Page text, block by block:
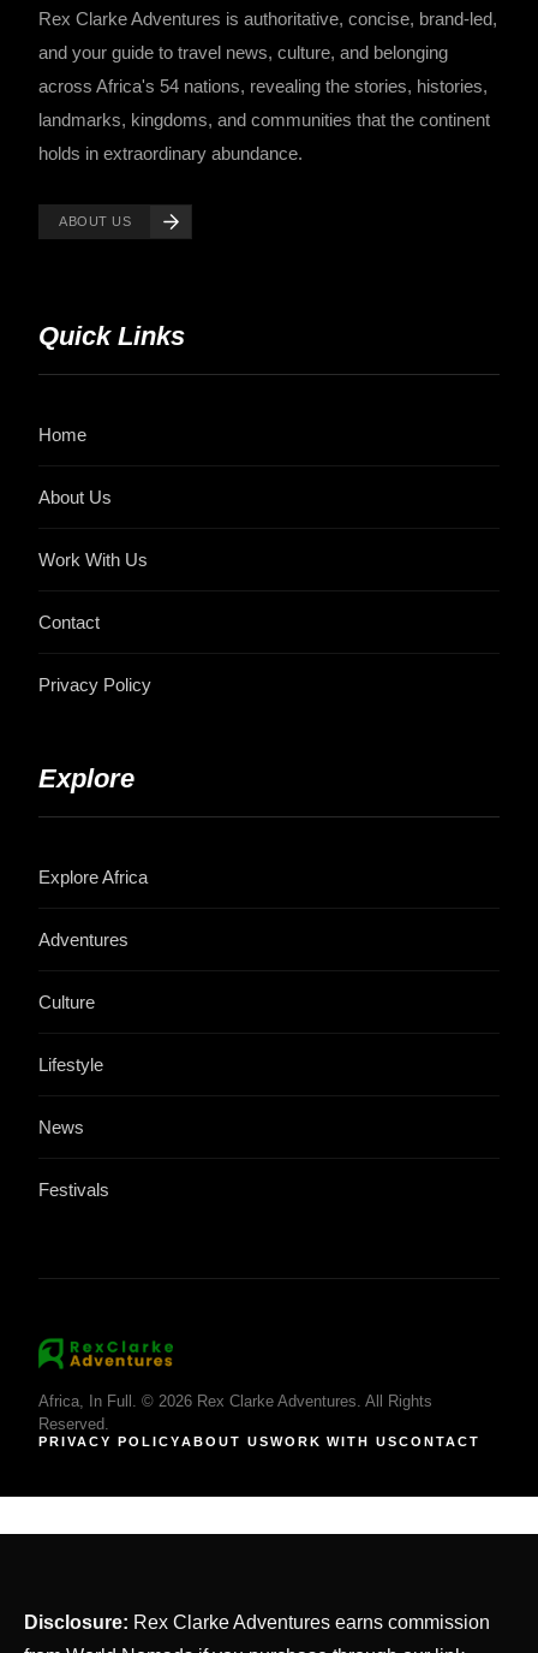
Rex Clarke Adventures is authoritative, concise, brand-led,
and your guide to travel news, culture, and belonging
across Africa's 54 nations, revealing the stories, histories,
landmarks, kingdoms, and communities that the continent
holds in extraordinary abundance.
ABOUT US
Quick Links
Home
About Us
Work With Us
Contact
Privacy Policy
Explore
Explore Africa
Adventures
Culture
Lifestyle
News
Festivals
Africa, In Full. © 2026 Rex Clarke Adventures. All Rights
Reserved.
PRIVACY POLICYABOUT USWORK WITH USCONTACT
Disclosure: Rex Clarke Adventures earns commission